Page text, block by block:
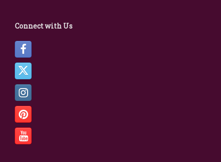
Connect with Us